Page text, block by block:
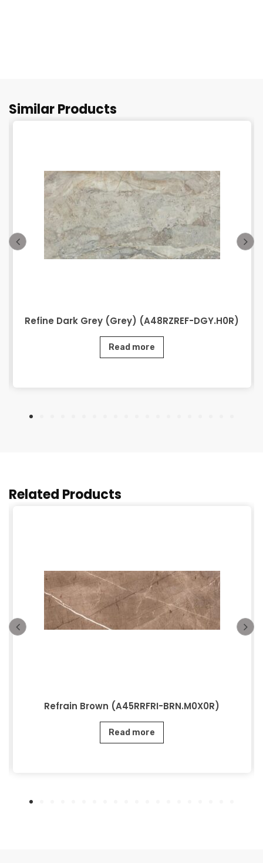
Similar Products
Refine Dark Grey (Grey) (A48RZREF-DGY.H0R)
Read more
Related Products
Refrain Brown (A45RRFRI-BRN.M0X0R)
Read more